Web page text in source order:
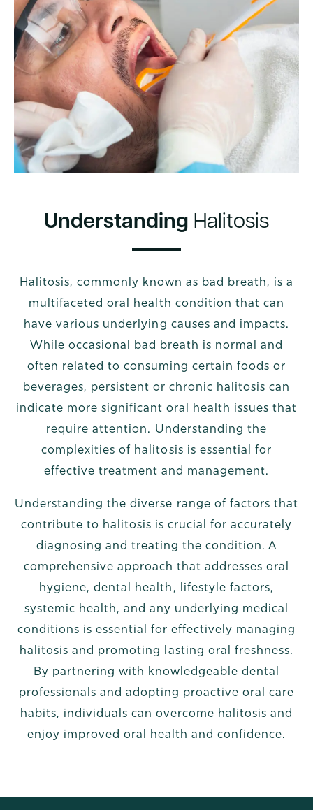
Understanding Halitosis
Halitosis, commonly known as bad breath, is a
multifaceted oral health condition that can
have various underlying causes and impacts.
While occasional bad breath is normal and
often related to consuming certain foods or
beverages, persistent or chronic halitosis can
indicate more significant oral health issues that
require attention. Understanding the
complexities of halitosis is essential for
effective treatment and management.
Understanding the diverse range of factors that
contribute to halitosis is crucial for accurately
diagnosing and treating the condition. A
comprehensive approach that addresses oral
hygiene, dental health, lifestyle factors,
systemic health, and any underlying medical
conditions is essential for effectively managing
halitosis and promoting lasting oral freshness.
By partnering with knowledgeable dental
professionals and adopting proactive oral care
habits, individuals can overcome halitosis and
enjoy improved oral health and confidence.